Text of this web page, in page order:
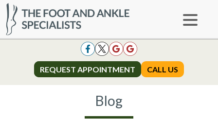
REQUEST APPOINTMENT CALL US
REQUEST APPOINTMENT CALL US
Blog